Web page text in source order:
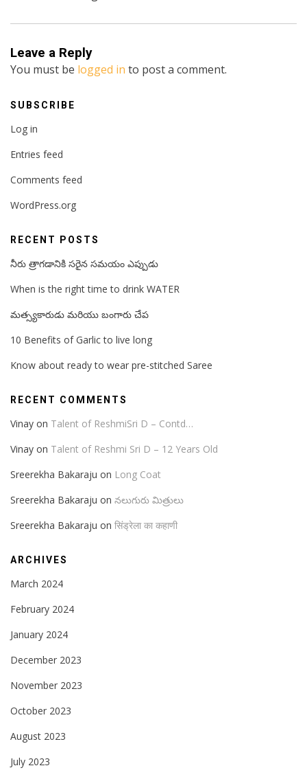
Leave a Reply
You must be logged in to post a comment.
SUBSCRIBE
Log in
Entries feed
Comments feed
WordPress.org
RECENT POSTS
నీరు త్రాగడానికి సరైన సమయం ఎప్పుడు
When is the right time to drink WATER
మత్స్యకారుడు మరియు బంగారు చేప
10 Benefits of Garlic to live long
Know about ready to wear pre-stitched Saree
RECENT COMMENTS
Vinay on Talent of ReshmiSri D – Contd…
Vinay on Talent of Reshmi Sri D – 12 Years Old
Sreerekha Bakaraju on Long Coat
Sreerekha Bakaraju on నలుగురు మిత్రులు
Sreerekha Bakaraju on सिंड्रेला का कहाणी
ARCHIVES
March 2024
February 2024
January 2024
December 2023
November 2023
October 2023
August 2023
July 2023